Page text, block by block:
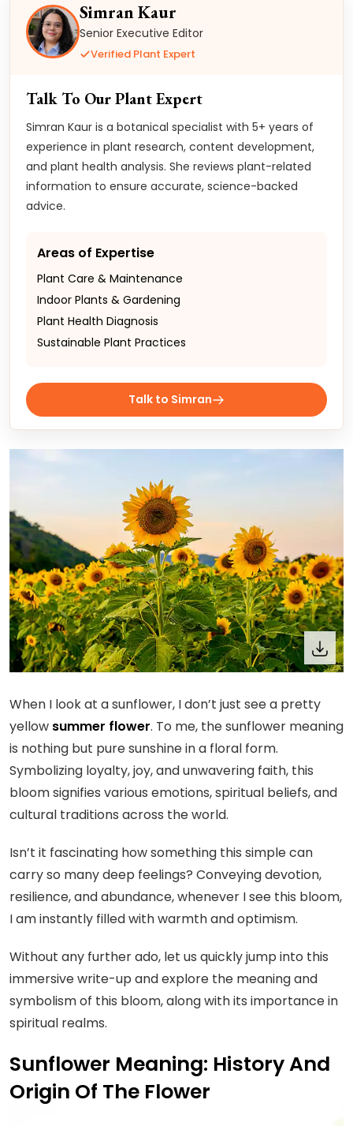
Simran Kaur
Senior Executive Editor
Verified Plant Expert
Talk To Our Plant Expert
Simran Kaur is a botanical specialist with 5+ years of
experience in plant research, content development,
and plant health analysis. She reviews plant-related
information to ensure accurate, science-backed
advice.
Areas of Expertise
Plant Care & Maintenance
Indoor Plants & Gardening
Plant Health Diagnosis
Sustainable Plant Practices
Talk to Simran
When I look at a sunflower, I don’t just see a pretty
yellow summer flower. To me, the sunflower meaning
is nothing but pure sunshine in a floral form.
Symbolizing loyalty, joy, and unwavering faith, this
bloom signifies various emotions, spiritual beliefs, and
cultural traditions across the world.
Isn’t it fascinating how something this simple can
carry so many deep feelings? Conveying devotion,
resilience, and abundance, whenever I see this bloom,
I am instantly filled with warmth and optimism.
Without any further ado, let us quickly jump into this
immersive write-up and explore the meaning and
symbolism of this bloom, along with its importance in
spiritual realms.
Sunflower Meaning: History And
Origin Of The Flower